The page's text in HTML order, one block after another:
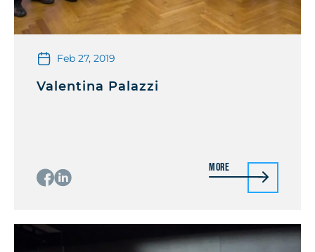
Feb 27, 2019
Valentina Palazzi
More